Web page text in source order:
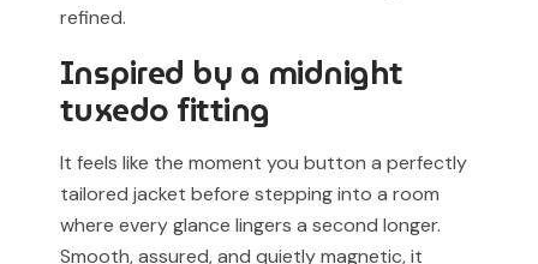
refined.
Inspired by a midnight
tuxedo fitting
It feels like the moment you button a perfectly
tailored jacket before stepping into a room
where every glance lingers a second longer.
Smooth, assured, and quietly magnetic, it